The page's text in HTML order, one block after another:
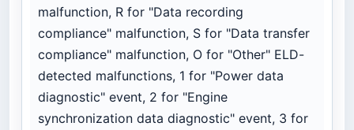
malfunction, R for "Data recording
compliance" malfunction, S for "Data transfer
compliance" malfunction, O for "Other" ELD-
detected malfunctions, 1 for "Power data
diagnostic" event, 2 for "Engine
synchronization data diagnostic" event, 3 for